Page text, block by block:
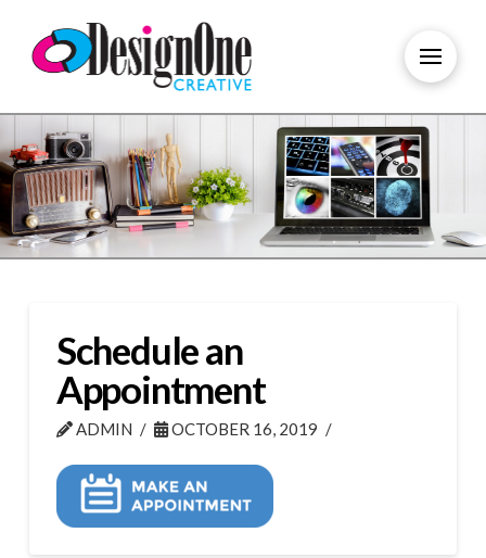
Schedule an
Appointment
ADMIN OCTOBER 16, 2019